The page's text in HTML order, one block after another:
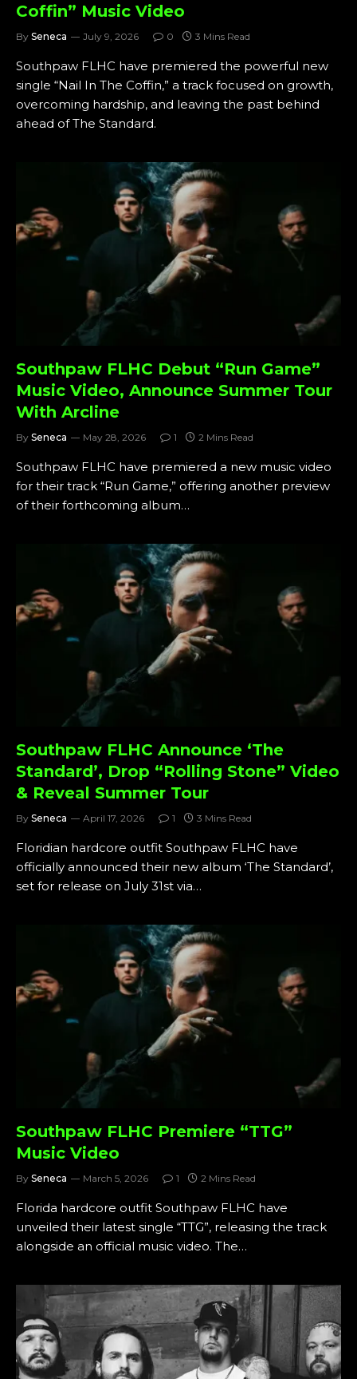
Coffin” Music Video
By Seneca July 9, 2026 0 3 Mins Read
Southpaw FLHC have premiered the powerful new
single “Nail In The Coffin,” a track focused on growth,
overcoming hardship, and leaving the past behind
ahead of The Standard.
Southpaw FLHC Debut “Run Game”
Music Video, Announce Summer Tour
With Arcline
By Seneca May 28, 2026 1 2 Mins Read
Southpaw FLHC have premiered a new music video
for their track “Run Game,” offering another preview
of their forthcoming album…
Southpaw FLHC Announce ‘The
Standard’, Drop “Rolling Stone” Video
& Reveal Summer Tour
By Seneca April 17, 2026 1 3 Mins Read
Floridian hardcore outfit Southpaw FLHC have
officially announced their new album ‘The Standard’,
set for release on July 31st via…
Southpaw FLHC Premiere “TTG”
Music Video
By Seneca March 5, 2026 1 2 Mins Read
Florida hardcore outfit Southpaw FLHC have
unveiled their latest single “TTG”, releasing the track
alongside an official music video. The…